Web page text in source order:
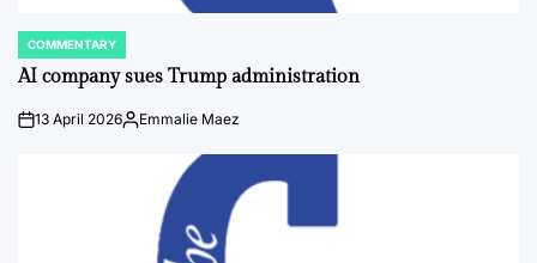
POSTED
IN
COMMENTARY
AI company sues Trump administration
on13 April 2026Posted
Emmalie Maez